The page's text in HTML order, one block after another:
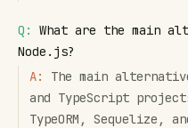
Q:
What are the main
Node.js?
A:
The main
and TypeScript
TypeORM, Sequelize,